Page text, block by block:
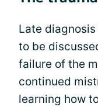
Late
to be
failure of the
continued
learning how